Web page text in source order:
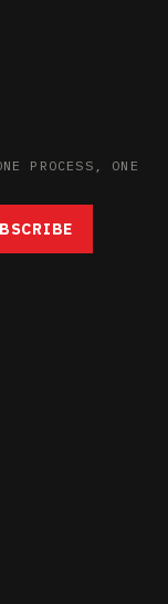
PROCESS, ONE